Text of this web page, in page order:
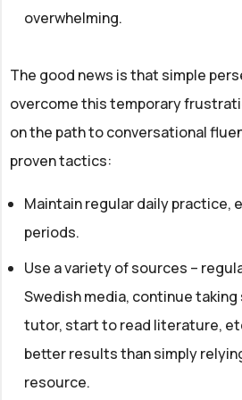
overwhelming.
The good news is that simple
overcome this temporary
on the path to conversational
proven tactics:
Maintain regular daily practice,
periods.
Use a variety of sources –
Swedish media, continue
tutor, start to read literature,
better results than simply
resource.